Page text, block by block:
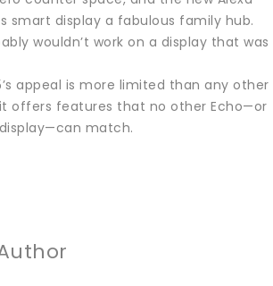
smart display a fabulous family hub.
wouldn’t work on a display that was
appeal is more limited than any other
offers features that no other Echo—or
match.